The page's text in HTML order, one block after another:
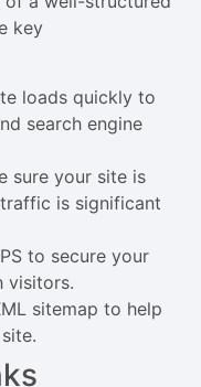
key
loads quickly to
search engine
sure your site is
is significant
to secure your
visitors.
sitemap to help